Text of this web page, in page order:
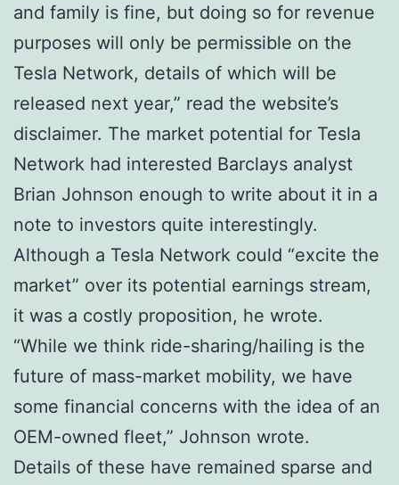
and family is fine, but doing so for revenue
purposes will only be permissible on the
Tesla Network, details of which will be
released next year,” read the website’s
disclaimer. The market potential for Tesla
Network had interested Barclays analyst
Brian Johnson enough to write about it in a
note to investors quite interestingly.
Although a Tesla Network could “excite the
market” over its potential earnings stream,
it was a costly proposition, he wrote.
“While we think ride-sharing/hailing is the
future of mass-market mobility, we have
some financial concerns with the idea of an
OEM-owned fleet,” Johnson wrote.
Details of these have remained sparse and